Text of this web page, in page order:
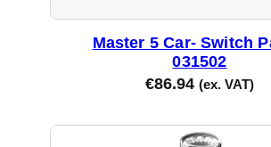
Master 5 Car- Switch
031502
€86.94 (ex. VAT)